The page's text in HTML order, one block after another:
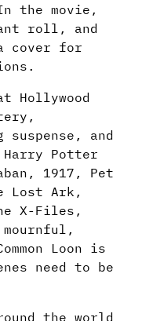
the movie,
roll, and
cover for
Hollywood
and
Harry Potter
1917, Pet
Lost Ark,
X-Files,
Loon is
need to be
the world